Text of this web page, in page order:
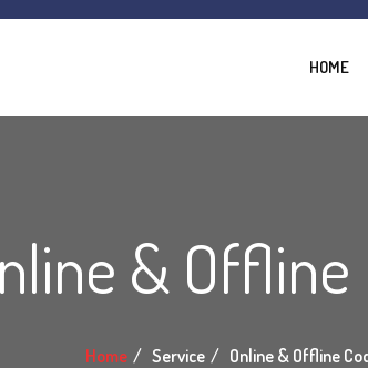
HOME
& Offline
Home Service Online & Offline